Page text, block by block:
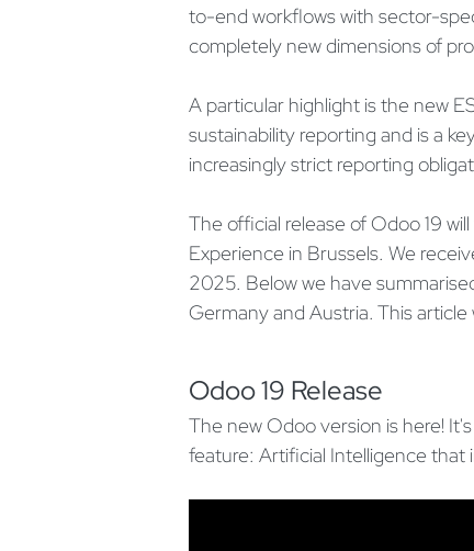
to-end workflows with sector-
completely new dimensions of
A particular highlight is the new
sustainability reporting and is a
increasingly strict reporting
The official release of Odoo 19
Experience in Brussels. We
2025. Below we have
Germany and Austria. This
Odoo 19 Release
The new Odoo version is here!
feature: Artificial Intelligence that